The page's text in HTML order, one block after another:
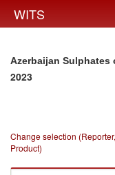
WITS
Azerbaijan
2023
Change selection
Product)